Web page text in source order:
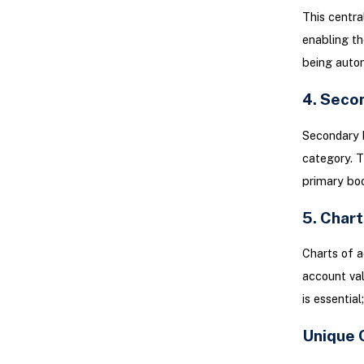
This
enabling
being
4.
category.
primary
5.
Charts of
account
is
Unique